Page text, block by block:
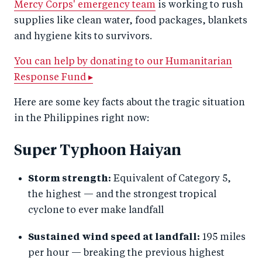
k
Mercy Corps' emergency team is working to rush
supplies like clean water, food packages, blankets
and hygiene kits to survivors.
You can help by donating to our Humanitarian
Response Fund ▸
Here are some key facts about the tragic situation
in the Philippines right now:
Super Typhoon Haiyan
Storm strength: Equivalent of Category 5,
the highest — and the strongest tropical
cyclone to ever make landfall
Sustained wind speed at landfall: 195 miles
per hour — breaking the previous highest